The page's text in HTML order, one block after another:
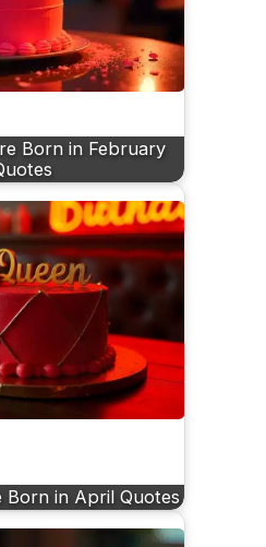
Born in February
Born in April Quotes